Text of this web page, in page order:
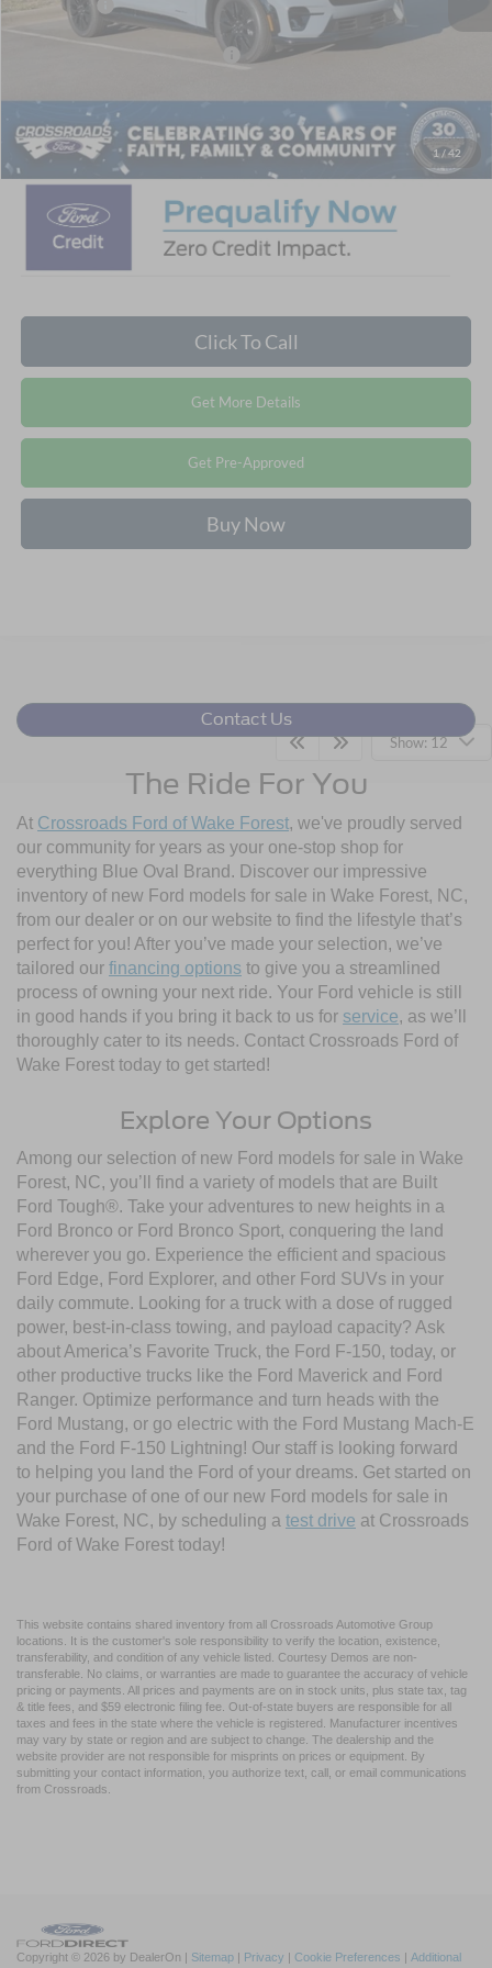
1 / 42
Ford Offers:
-$4,000
Crossroads Price: $51,721
Click To Call
Get More Details
Get Pre-Approved
Buy Now
Show: 12
Contact Us
The Ride For You
At Crossroads Ford of Wake Forest, we've proudly served
our community for years as your one-stop shop for
everything Blue Oval Brand. Discover our impressive
inventory of new Ford models for sale in Wake Forest, NC,
from our dealer or on our website to find the lifestyle that’s
perfect for you! After you’ve made your selection, we’ve
tailored our financing options to give you a streamlined
process of owning your next ride. Your Ford vehicle is still
in good hands if you bring it back to us for service, as we’ll
thoroughly cater to its needs. Contact Crossroads Ford of
Wake Forest today to get started!
Explore Your Options
Among our selection of new Ford models for sale in Wake
Forest, NC, you’ll find a variety of models that are Built
Ford Tough®. Take your adventures to new heights in a
Ford Bronco or Ford Bronco Sport, conquering the land
wherever you go. Experience the efficient and spacious
Ford Edge, Ford Explorer, and other Ford SUVs in your
daily commute. Looking for a truck with a dose of rugged
power, best-in-class towing, and payload capacity? Ask
about America’s Favorite Truck, the Ford F-150, today, or
other productive trucks like the Ford Maverick and Ford
Ranger. Optimize performance and turn heads with the
Ford Mustang, or go electric with the Ford Mustang Mach-E
and the Ford F-150 Lightning! Our staff is looking forward
to helping you land the Ford of your dreams. Get started on
your purchase of one of our new Ford models for sale in
Wake Forest, NC, by scheduling a test drive at Crossroads
Ford of Wake Forest today!
This website contains shared inventory from all Crossroads Automotive Group
locations. It is the customer's sole responsibility to verify the location, existence,
transferability, and condition of any vehicle listed. Courtesy Demos are non-
transferable. No claims, or warranties are made to guarantee the accuracy of vehicle
pricing or payments. All prices and payments are on in stock units, plus state tax, tag
& title fees, and $59 electronic filing fee. Out-of-state buyers are responsible for all
taxes and fees in the state where the vehicle is registered. Manufacturer incentives
may vary by state or region and are subject to change. The dealership and the
website provider are not responsible for misprints on prices or equipment. By
submitting your contact information, you authorize text, call, or email communications
from Crossroads.
Copyright © 2026 by DealerOn | Sitemap | Privacy | Cookie Preferences | Additional